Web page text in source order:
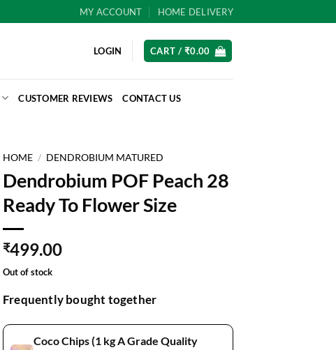
MY ACCOUNT HOME DELIVERY
LOGIN CART / ₹0.00
CUSTOMER REVIEWS CONTACT US
HOME / DENDROBIUM MATURED
Dendrobium POF Peach 28
Ready To Flower Size
₹499.00
Out of stock
Frequently bought together
Coco Chips (1 kg A Grade Quality